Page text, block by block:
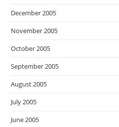
December 2005
November 2005
October 2005
September 2005
August 2005
July 2005
June 2005